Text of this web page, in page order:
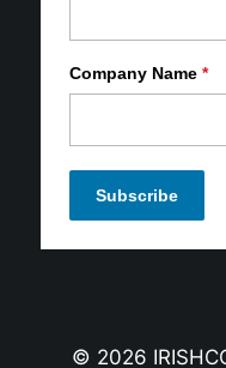
Company Name *
© 2026